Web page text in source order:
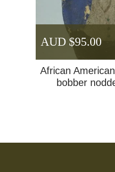
African
bobber
AUD $95.00